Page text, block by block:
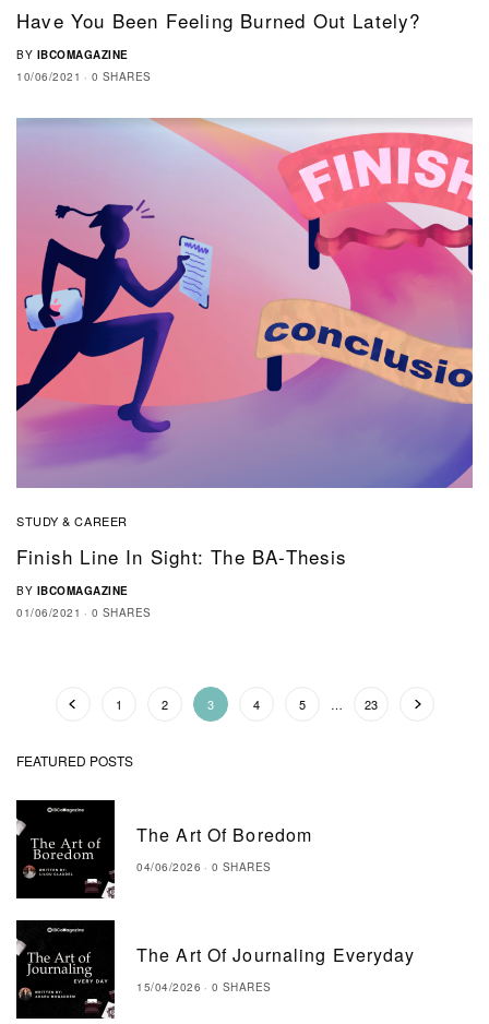
Have You Been Feeling Burned Out Lately?
BY IBCOMAGAZINE
10/06/2021
0 SHARES
STUDY & CAREER
Finish Line In Sight: The BA-Thesis
BY IBCOMAGAZINE
01/06/2021
0 SHARES
1 2 3 4 5 … 23
FEATURED POSTS
The Art Of Boredom
04/06/2026 0 SHARES
The Art Of Journaling Everyday
15/04/2026 0 SHARES